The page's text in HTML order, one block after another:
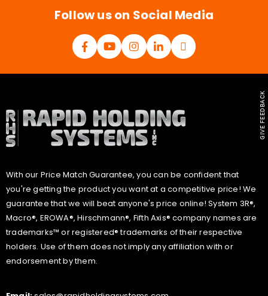
Follow us on Social Media
With our Price Match Guarantee, you can be confident that
you're getting the product you want at a competitive price! We
guarantee that we will beat anyone's price online! System 3R®,
Macro®, EROWA®, Hirschmann®, Fifth Axis® company names are
trademarks™ or registered® trademarks of their respective
holders. Use of them does not imply any affiliation with or
endorsement by them.
GIVE FEEDBACK